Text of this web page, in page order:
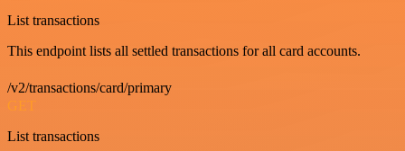
List transactions
This endpoint lists all settled transactions for all card accounts.
/v2/transactions/card/primary
GET
List transactions